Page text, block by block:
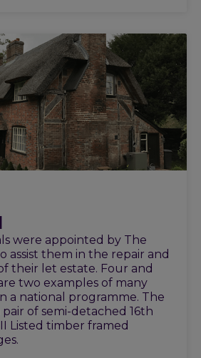
were appointed by The
assist them in the repair and
their let estate. Four and
two examples of many
a national programme. The
of semi-detached 16th
Listed timber framed